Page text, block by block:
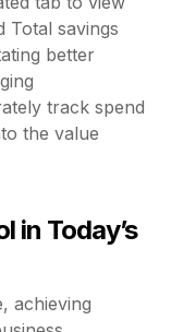
Total savings
better
track spend
the value
in Today’s
achieving